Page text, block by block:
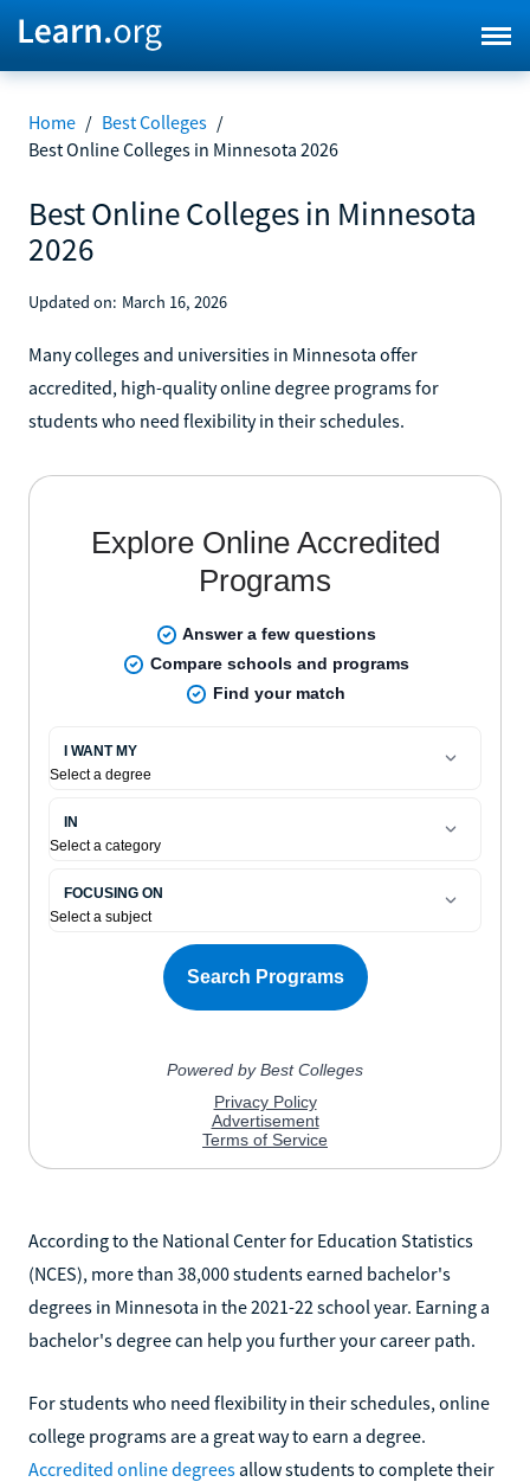
Home / Best Colleges /
Best Online Colleges in Minnesota 2026
Best Online Colleges in Minnesota
2026
Updated on: March 16, 2026
Many colleges and universities in Minnesota offer
accredited, high-quality online degree programs for
students who need flexibility in their schedules.
According to the National Center for Education Statistics
(NCES), more than 38,000 students earned bachelor's
degrees in Minnesota in the 2021-22 school year. Earning a
bachelor's degree can help you further your career path.
For students who need flexibility in their schedules, online
college programs are a great way to earn a degree.
Accredited online degrees allow students to complete their